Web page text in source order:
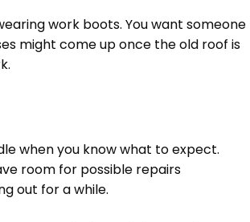
work boots. You want someone
might come up once the old roof is
when you know what to expect.
room for possible repairs
out for a while.